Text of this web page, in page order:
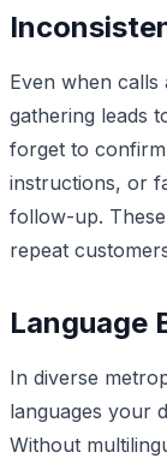
Even when
gathering leads
forget to
instructions, or
follow-up.
repeat
Language
In diverse
languages your
Without